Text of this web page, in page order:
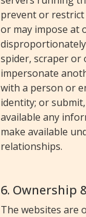
prevent or restrict
or may impose at
spider, scraper or
impersonate
with a person or
identity; or
available any
make available
relationships.
6. Ownership
The websites are